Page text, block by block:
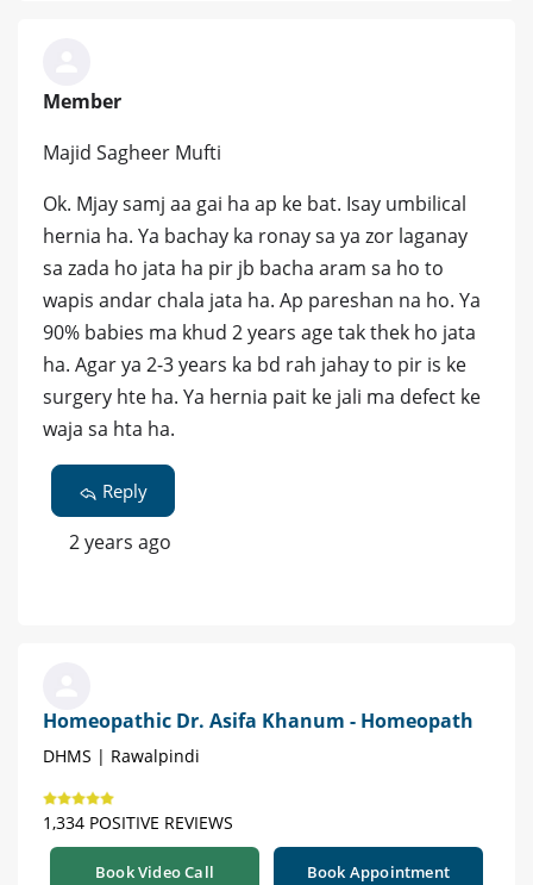
Member
Majid Sagheer Mufti
Ok. Mjay samj aa gai ha ap ke bat. Isay umbilical
hernia ha. Ya bachay ka ronay sa ya zor laganay
sa zada ho jata ha pir jb bacha aram sa ho to
wapis andar chala jata ha. Ap pareshan na ho. Ya
90% babies ma khud 2 years age tak thek ho jata
ha. Agar ya 2-3 years ka bd rah jahay to pir is ke
surgery hte ha. Ya hernia pait ke jali ma defect ke
waja sa hta ha.
Reply
2 years ago
Homeopathic Dr. Asifa Khanum - Homeopath
DHMS | Rawalpindi
1,334 POSITIVE REVIEWS
Book Video Call Book Appointment